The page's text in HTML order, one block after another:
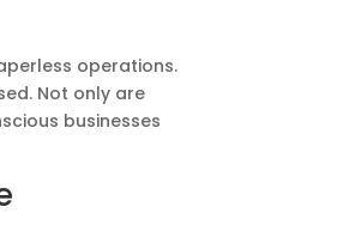
operations.
Not only are
businesses